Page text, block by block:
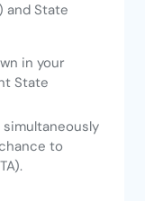
and State
in your
State
simultaneously
to